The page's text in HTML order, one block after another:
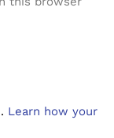
Learn how your